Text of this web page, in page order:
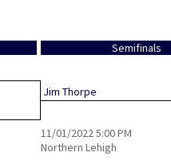
Semifinals
Jim Thorpe
11/01/20225:00 PM
Northern Lehigh